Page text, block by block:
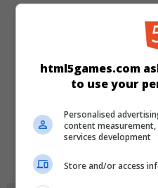
de
html5games.com
to use your
Personalised
content measurement,
services development
Store and/or access